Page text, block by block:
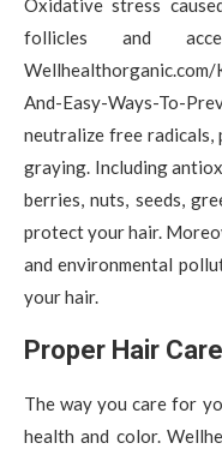
follicles and
And-Easy-Ways-To-
neutralize free
graying. Including
berries, nuts, seeds,
protect your hair.
and environmental
your hair.
Proper Hair
The way you care for
health and color.